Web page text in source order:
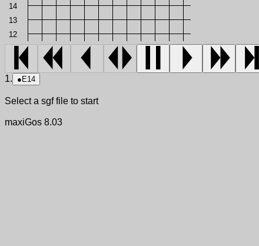
14
13
12
1. ● E14
Select a sgf file to start
maxiGos 8.03